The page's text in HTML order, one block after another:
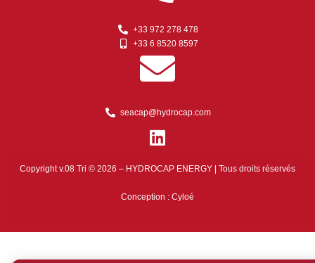
+33 972 278 478
+33 6 8520 8597
seacap@hydrocap.com
Copyright v.08 Tri © 2026 – HYDROCAP ENERGY | Tous droits réservés
Conception : Cyloé